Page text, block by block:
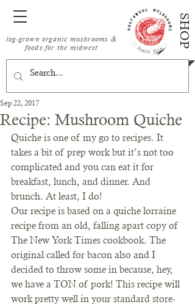
log-grown organic mushrooms &
foods for the midwest
SHOP
Recipe: Mushroom Quiche
Sep 22, 2017
Quiche is one of my go to recipes. It
takes a bit of prep work but it’s not too
complicated and you can eat it for
breakfast, lunch, and dinner. And
brunch. At least, I do!
Our recipe is based on a quiche lorraine
recipe from an old, falling apart copy of
The New York Times cookbook. The
original called for bacon also and I
decided to throw some in because, hey,
we have a TON of pork! This recipe will
work pretty well in your standard store-